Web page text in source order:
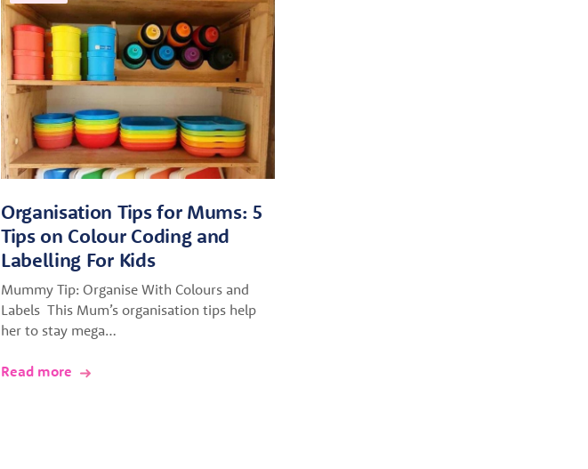
Organisation Tips for Mums: 5
Tips on Colour Coding and
Labelling For Kids
Mummy Tip: Organise With Colours and
Labels This Mum’s organisation tips help
her to stay mega…
Read more